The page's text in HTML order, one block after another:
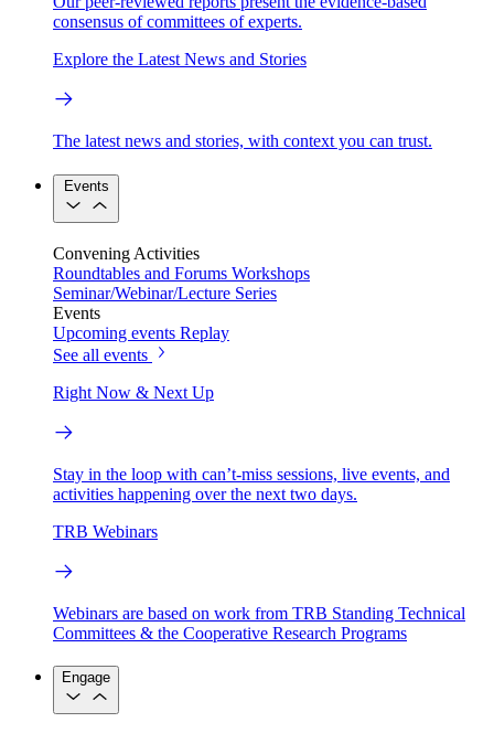
consensus of committees of experts.
Explore the Latest News and Stories
The latest news and stories, with context you can trust.
Events
Convening Activities
Roundtables and Forums Workshops
Seminar/Webinar/Lecture Series
Events
Upcoming events Replay
See all events
Right Now & Next Up
Stay in the loop with can’t-miss sessions, live events, and
activities happening over the next two days.
TRB Webinars
Webinars are based on work from TRB Standing Technical
Committees & the Cooperative Research Programs
Engage